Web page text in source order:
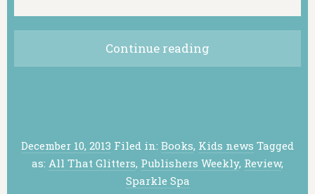
Continue reading
December 10, 2013 Filed in: Books, Kids news Tagged
as: All That Glitters, Publishers Weekly, Review,
Sparkle Spa